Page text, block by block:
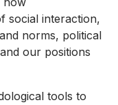
social interaction,
norms, political
our positions
tools to